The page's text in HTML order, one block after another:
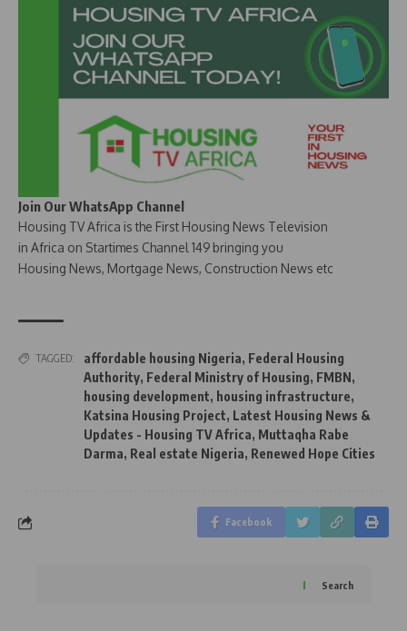
Join Our WhatsApp Channel
Housing TV Africa is the First Housing News Television
in Africa on Startimes Channel 149 bringing you
Housing News, Mortgage News, Construction News etc
TAGGED: affordable housing Nigeria, Federal Housing
Authority, Federal Ministry of Housing, FMBN,
housing development, housing infrastructure,
Katsina Housing Project, Latest Housing News &
Updates - Housing TV Africa, Muttaqha Rabe
Darma, Real estate Nigeria, Renewed Hope Cities
Facebook
Search